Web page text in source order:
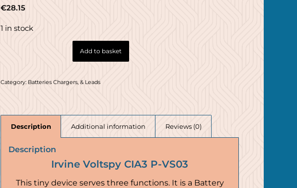
€28.15
1 in stock
Add to basket
Category: Batteries Chargers, & Leads
Description Additional information Reviews (0)
Description
Irvine Voltspy CIA3 P-VS03
This tiny device serves three functions. It is a Battery